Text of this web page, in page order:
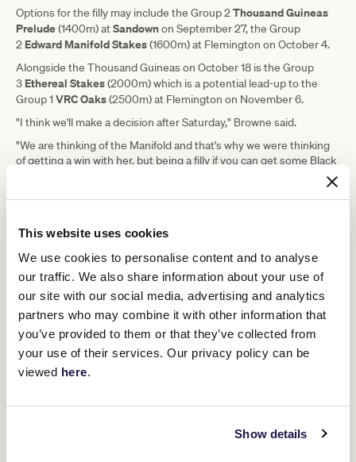
This website uses cookies
We use cookies to personalise content and to analyse
our traffic. We also share information about your use of
our site with our social media, advertising and analytics
partners who may combine it with other information that
you’ve provided to them or that they’ve collected from
your use of their services. Our privacy policy can be
viewed here.
Show details
Options for the filly may include the Group 2Thousand Guineas
Prelude(1400m) atSandownon September 27, the Group
2 Edward Manifold Stakes(1600m) at Flemington on October 4.
Alongside the Thousand Guineas on October 18 is the Group
3 Ethereal Stakes(2000m) which is a potential lead-up to the
Group 1 VRC Oaks(2500m) at Flemington on November 6.
"I think we'll make a decision after Saturday," Browne said.
"We are thinking of the Manifold and that's why we were thinking
of getting a win with her, but being a filly if you can get some Black
"I think being aStaphanos, she will probably stretch out. It was
first campaign she was getting right back.
"Hopefully Damian can put her where he wants on Saturday and
then we'll see if she can run out a bit of a trip and hopefully, she
runs up to expectations."
Upcoming race days
Kitten purring for Makybe Diva assault